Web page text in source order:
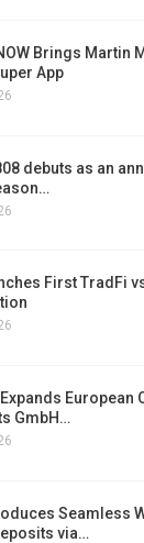
Brings Martin
App
debuts as an
First TradFi
European
GmbH…
Seamless
via…